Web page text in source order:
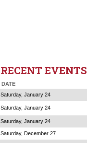
RECENT EVENTS
DATE
Saturday, January 24
Saturday, January 24
Saturday, January 24
Saturday, December 27